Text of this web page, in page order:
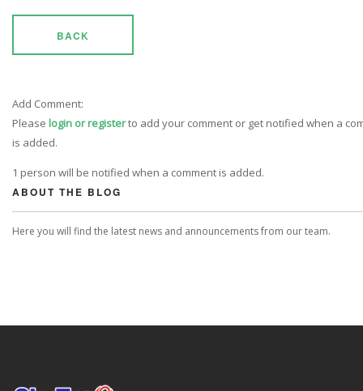
BACK
Add Comment:
Please login or registerto add your comment or get notified when a
is added.
1 person will be notified when a comment is added.
ABOUT THE BLOG
Here you will find the latest news and announcements from our team.